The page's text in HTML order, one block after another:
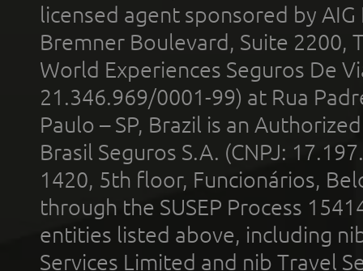
licensed agent sponsored by
Bremner Boulevard, Suite 2200,
World Experiences Seguros De
21.346.969/0001-99) at Rua
Paulo – SP, Brazil is an
Brasil Seguros S.A. (CNPJ:
1420, 5th floor, Funcionários,
through the SUSEP Process
entities listed above, including
Services Limited and nib Travel